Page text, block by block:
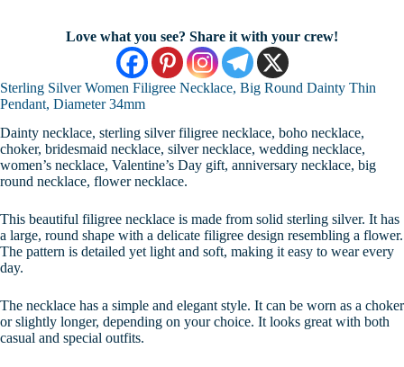
Love what you see? Share it with your crew!
Sterling Silver Women Filigree Necklace, Big Round Dainty Thin
Pendant, Diameter 34mm
Dainty necklace, sterling silver filigree necklace, boho necklace,
choker, bridesmaid necklace, silver necklace, wedding necklace,
women’s necklace, Valentine’s Day gift, anniversary necklace, big
round necklace, flower necklace.
This beautiful filigree necklace is made from solid sterling silver. It has
a large, round shape with a delicate filigree design resembling a flower.
The pattern is detailed yet light and soft, making it easy to wear every
day.
The necklace has a simple and elegant style. It can be worn as a choker
or slightly longer, depending on your choice. It looks great with both
casual and special outfits.